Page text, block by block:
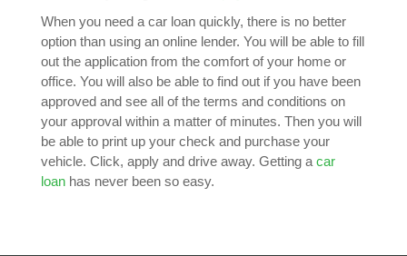
When you need a car loan quickly, there is no better
option than using an online lender. You will be able to fill
out the application from the comfort of your home or
office. You will also be able to find out if you have been
approved and see all of the terms and conditions on
your approval within a matter of minutes. Then you will
be able to print up your check and purchase your
vehicle. Click, apply and drive away. Getting a car
loanhas never been so easy.